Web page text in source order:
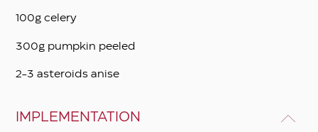
100g celery
300g pumpkin peeled
2-3 asteroids anise
IMPLEMENTATION